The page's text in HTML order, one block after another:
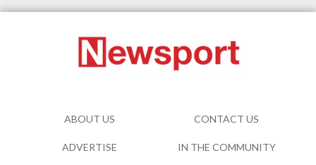
ABOUT US CONTACT US
ADVERTISE IN THE COMMUNITY